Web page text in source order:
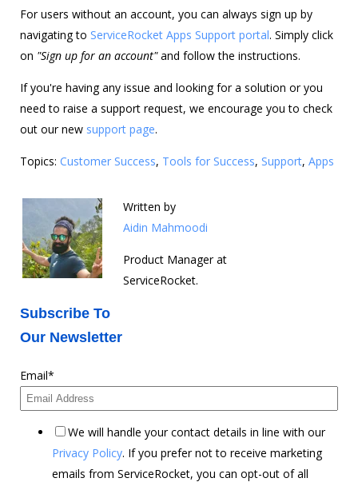
For users without an account, you can always sign up by
navigating to ServiceRocket Apps Support portal. Simply click
on "Sign up for an account"and follow the instructions.
If you're having any issue and looking for a solution or you
need to raise a support request, we encourage you to check
out our new support page.
Topics: Customer Success, Tools for Success, Support, Apps
Written by
Aidin Mahmoodi
Product Manager at
ServiceRocket.
Subscribe To
Our Newsletter
Email*
We will handle your contact details in line with our
Privacy Policy. If you prefer not to receive marketing
emails from ServiceRocket, you can opt-out of all